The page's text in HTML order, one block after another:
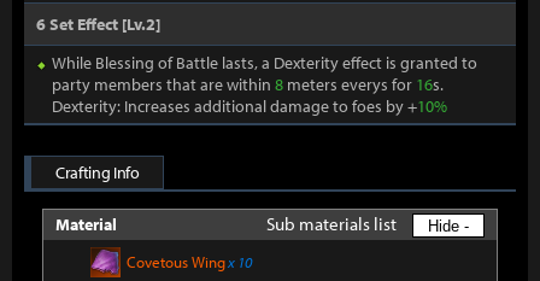
6 Set Effect [Lv.2]
While Blessing of Battle lasts, a Dexterity effect is granted to
party members that are within 8 meters everys for 16s.
Dexterity: Increases additional damage to foes by +10%
Crafting Info
Material Sub materials list Hide -
Covetous Wingx 10